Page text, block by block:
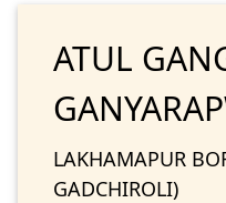
ATUL
LAKHAMAPUR
GADCHIROLI)